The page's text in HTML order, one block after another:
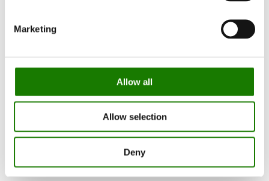
Marketing
Allow all
Allow selection
Deny